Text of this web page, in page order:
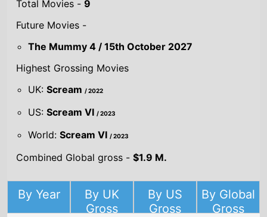
Total Movies -9
Future Movies -
The Mummy 4 / 15th October 2027
Highest Grossing Movies
UK:Scream/ 2022
US:Scream VI/ 2023
World:Scream VI/ 2023
Combined Global gross -$1.9 M.
By Year
By UK
Gross
By US
Gross
By Global
Gross